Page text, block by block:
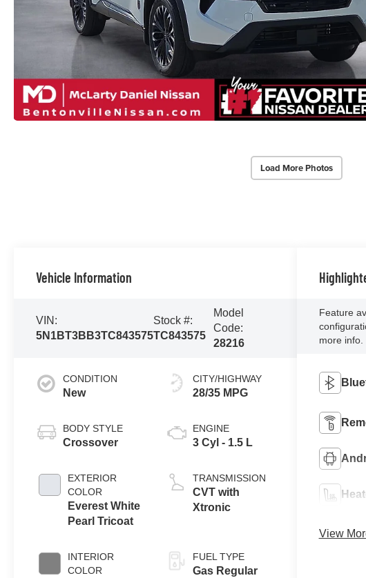
Load More Photos
Vehicle Information
VIN:
5N1BT3BB3TC843575
Stock #:
TC843575
Model
Code:
28216
CONDITION
New
BODY STYLE
Crossover
EXTERIOR
COLOR
Everest White
Pearl Tricoat
INTERIOR
COLOR
CITY/HIGHWAY
28/35 MPG
ENGINE
3 Cyl - 1.5 L
TRANSMISSION
CVT with
Xtronic
FUEL TYPE
Gas Regular
Feature
more info.
View